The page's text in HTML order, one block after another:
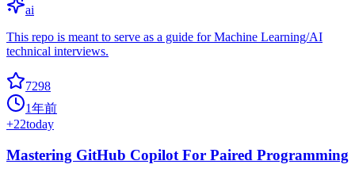
ai
This repo is meant to serve as a guide for Machine Learning/AI
technical interviews.
7298
1年前
+22today
Mastering GitHub Copilot For Paired Programming